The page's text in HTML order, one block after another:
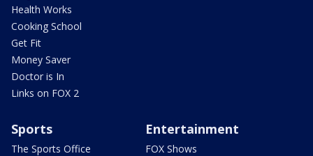
Health Works
Cooking School
Get Fit
Money Saver
Doctor is In
Links on FOX 2
Sports
The Sports Office
Entertainment
FOX Shows